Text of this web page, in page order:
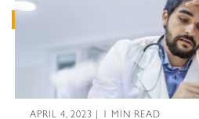
APRIL 4, 2023 | 1 MIN READ